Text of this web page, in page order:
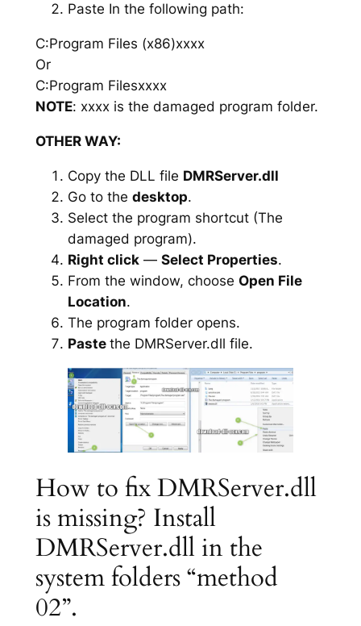
Paste In the following path:
C:Program Files (x86)xxxx
Or
C:Program Filesxxxx
NOTE: xxxx is the damaged program folder.
OTHER WAY:
Copy the DLL file DMRServer.dll
Go to the desktop.
Select the program shortcut (The
damaged program).
Right click— Select Properties.
From the window, choose Open File
Location.
The program folder opens.
Paste the DMRServer.dll file.
How to fix DMRServer.dll
is missing? Install
DMRServer.dll in the
system folders “method
02”.